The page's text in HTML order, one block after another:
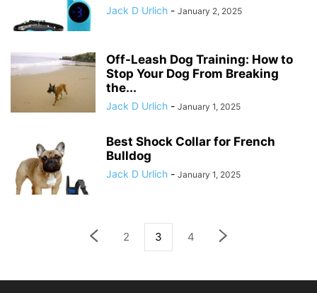
Jack D Urlich - January 2, 2025
Off-Leash Dog Training: How to
Stop Your Dog From Breaking
the...
Jack D Urlich - January 1, 2025
Best Shock Collar for French
Bulldog
Jack D Urlich - January 1, 2025
2 3 4